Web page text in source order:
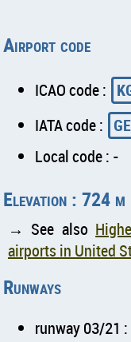
Airport code
ICAO code :
IATA code :
Local code : -
Elevation : 724
→ See also
airports in United
Runways
runway 03/21